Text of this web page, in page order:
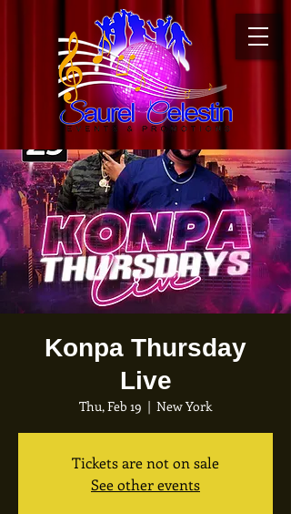
Konpa Thursday
Live
Thu, Feb 19
  |
New York
Tickets are not on sale
See other events